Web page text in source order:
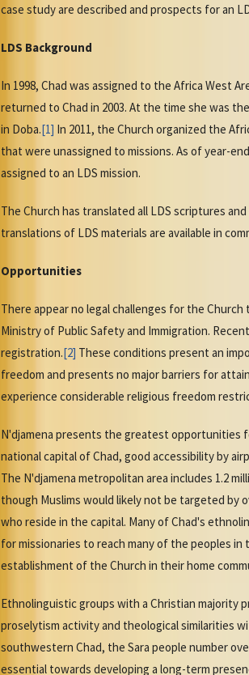
case study are described and prospects for an
LDS Background
In 1998, Chad was assigned to the Africa West
returned to Chad in 2003. At the time she was
in Doba.[1] In 2011, the Church organized the
that were unassigned to missions. As of year-
assigned to an LDS mission.
The Church has translated all LDS scriptures
translations of LDS materials are available in
Opportunities
There appear no legal challenges for the
Ministry of Public Safety and Immigration.
registration.[2] These conditions present an
freedom and presents no major barriers for
experience considerable religious freedom
N'djamena presents the greatest opportunities
national capital of Chad, good accessibility by
The N'djamena metropolitan area includes 1.2
though Muslims would likely not be targeted by
who reside in the capital. Many of Chad's
for missionaries to reach many of the peoples
establishment of the Church in their home
Ethnolinguistic groups with a Christian
proselytism activity and theological similarities
southwestern Chad, the Sara people number
essential towards developing a long-term